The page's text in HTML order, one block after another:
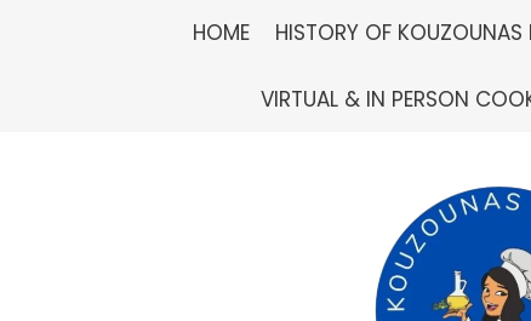
HOME HISTORY OF KOUZOUNAS
VIRTUAL & IN PERSON